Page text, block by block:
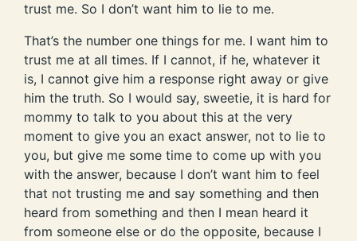
trust me. So I don’t want him to lie to me.
That’s the number one things for me. I want him to
trust me at all times. If I cannot, if he, whatever it
is, I cannot give him a response right away or give
him the truth. So I would say, sweetie, it is hard for
mommy to talk to you about this at the very
moment to give you an exact answer, not to lie to
you, but give me some time to come up with you
with the answer, because I don’t want him to feel
that not trusting me and say something and then
heard from something and then I mean heard it
from someone else or do the opposite, because I